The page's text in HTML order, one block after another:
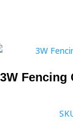
3W Fencing